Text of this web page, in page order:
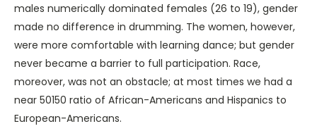
males numerically dominated females (26 to 19), gender
made no difference in drumming. The women, however,
were more comfortable with learning dance; but gender
never became a barrier to full participation. Race,
moreover, was not an obstacle; at most times we had a
near 50150 ratio of African-Americans and Hispanics to
European-Americans.